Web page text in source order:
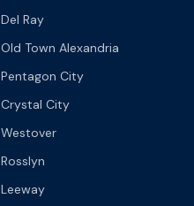
Del Ray
Old Town Alexandria
Pentagon City
Crystal City
Westover
Rosslyn
Leeway